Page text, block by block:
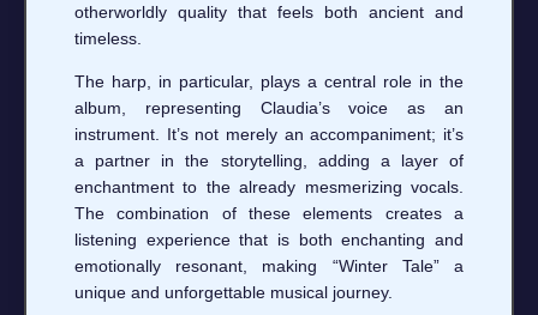
otherworldly quality that feels both ancient and
timeless.
The harp, in particular, plays a central role in the
album, representing Claudia’s voice as an
instrument. It’s not merely an accompaniment; it’s
a partner in the storytelling, adding a layer of
enchantment to the already mesmerizing vocals.
The combination of these elements creates a
listening experience that is both enchanting and
emotionally resonant, making “Winter Tale” a
unique and unforgettable musical journey.